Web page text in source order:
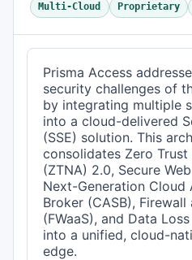
Multi-Cloud Proprietary
Prisma Access
security challenges of
by integrating multiple
into a cloud-delivered
(SSE) solution. This
consolidates Zero
(ZTNA) 2.0, Secure
Next-Generation Cloud
Broker (CASB), Firewall
(FWaaS), and Data
into a unified, cloud-
edge.